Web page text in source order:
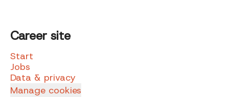
Career site
Start
Jobs
Data & privacy
Manage cookies